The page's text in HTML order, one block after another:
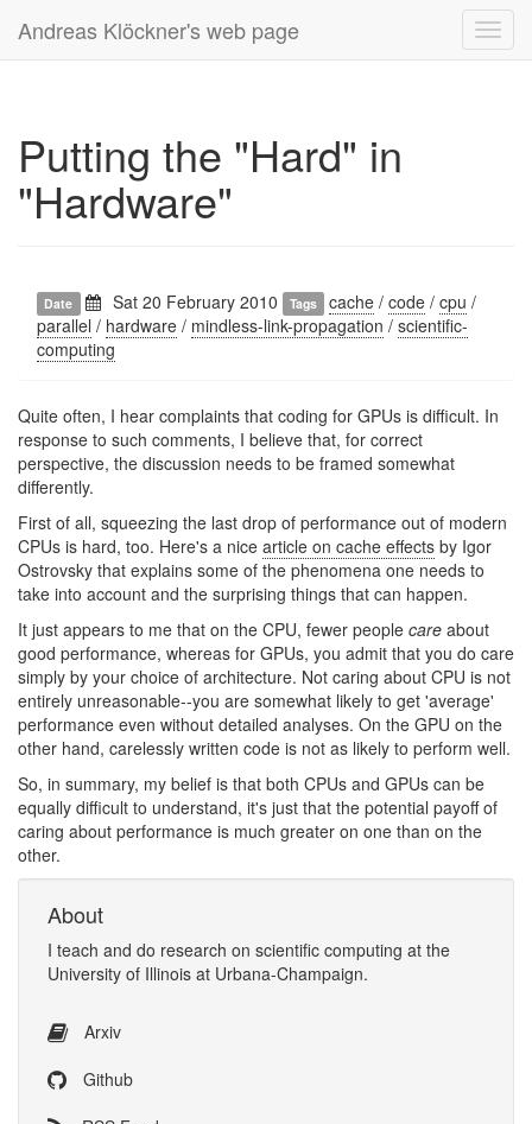
Andreas Klöckner's web page
Putting the "Hard" in
"Hardware"
Date Sat 20 February 2010 Tags cache /code /cpu /
parallel / hardware / mindless-link-propagation / scientific-
computing
Quite often, I hear complaints that coding for GPUs is difficult. In
response to such comments, I believe that, for correct
perspective, the discussion needs to be framed somewhat
differently.
First of all, squeezing the last drop of performance out of modern
CPUs is hard, too. Here's a nice article on cache effects by Igor
Ostrovsky that explains some of the phenomena one needs to
take into account and the surprising things that can happen.
It just appears to me that on the CPU, fewer people care about
good performance, whereas for GPUs, you admit that you do care
simply by your choice of architecture. Not caring about CPU is not
entirely unreasonable--you are somewhat likely to get 'average'
performance even without detailed analyses. On the GPU on the
other hand, carelessly written code is not as likely to perform well.
So, in summary, my belief is that both CPUs and GPUs can be
equally difficult to understand, it's just that the potential payoff of
caring about performance is much greater on one than on the
other.
About
I teach and do research on scientific computing at the
University of Illinois at Urbana-Champaign.
Arxiv
Github